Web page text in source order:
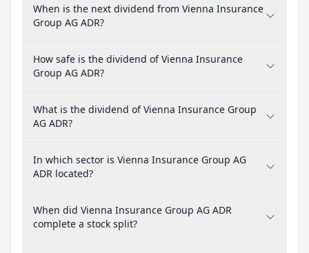
When is the next dividend from Vienna Insurance
Group AG ADR?
How safe is the dividend of Vienna Insurance
Group AG ADR?
What is the dividend of Vienna Insurance Group
AG ADR?
In which sector is Vienna Insurance Group AG
ADR located?
When did Vienna Insurance Group AG ADR
complete a stock split?